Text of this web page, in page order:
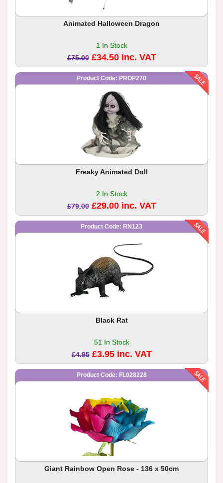
Animated Halloween Dragon
1 In Stock
£75.00 £34.50 inc. VAT
Product Code: PROP270
Freaky Animated Doll
2 In Stock
£79.00 £29.00 inc. VAT
Product Code: RN123
Black Rat
51 In Stock
£4.95 £3.95 inc. VAT
Product Code: FL028228
Giant Rainbow Open Rose - 136 x 50cm